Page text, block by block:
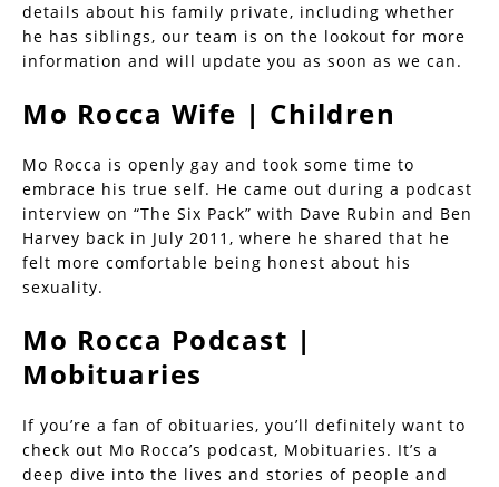
details about his family private, including whether
he has siblings, our team is on the lookout for more
information and will update you as soon as we can.
Mo Rocca Wife | Children
Mo Rocca is openly gay and took some time to
embrace his true self. He came out during a podcast
interview on “The Six Pack” with Dave Rubin and Ben
Harvey back in July 2011, where he shared that he
felt more comfortable being honest about his
sexuality.
Mo Rocca Podcast |
Mobituaries
If you’re a fan of obituaries, you’ll definitely want to
check out Mo Rocca’s podcast, Mobituaries. It’s a
deep dive into the lives and stories of people and